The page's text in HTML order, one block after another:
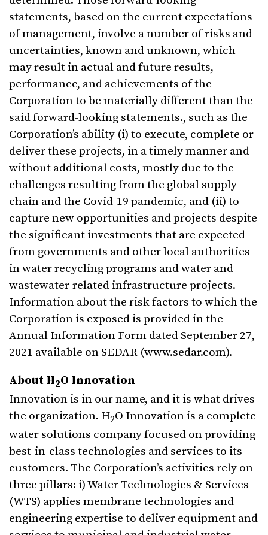
statements, based on the current expectations
of management, involve a number of risks and
uncertainties, known and unknown, which
may result in actual and future results,
performance, and achievements of the
Corporation to be materially different than the
said forward-looking statements., such as the
Corporation’s ability (i) to execute, complete or
deliver these projects, in a timely manner and
without additional costs, mostly due to the
challenges resulting from the global supply
chain and the Covid-19 pandemic, and (ii) to
capture new opportunities and projects despite
the significant investments that are expected
from governments and other local authorities
in water recycling programs and water and
wastewater-related infrastructure projects.
Information about the risk factors to which the
Corporation is exposed is provided in the
Annual Information Form dated September 27,
2021 available on SEDAR (www.sedar.com).
About H2O Innovation
Innovation is in our name, and it is what drives
the organization. H2O Innovation is a complete
water solutions company focused on providing
best-in-class technologies and services to its
customers. The Corporation’s activities rely on
three pillars: i) Water Technologies & Services
(WTS) applies membrane technologies and
engineering expertise to deliver equipment and